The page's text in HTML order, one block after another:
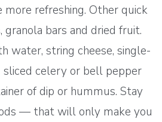
refreshing. Other quick
bars and dried fruit.
water, string cheese, single-
celery or bell pepper
of dip or hummus. Stay
— that will only make you